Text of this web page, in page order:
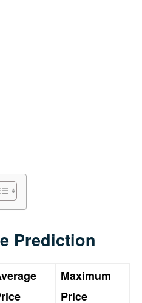
Prediction
Maximum
Price